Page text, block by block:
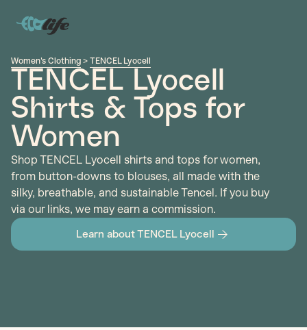
Women's Clothing > TENCEL Lyocell
TENCEL Lyocell
Shirts & Tops for
Women
Shop TENCEL Lyocell shirts and tops for women,
from button-downs to blouses, all made with the
silky, breathable, and sustainable Tencel. If you buy
via our links, we may earn a commission.
Learn about TENCEL Lyocell